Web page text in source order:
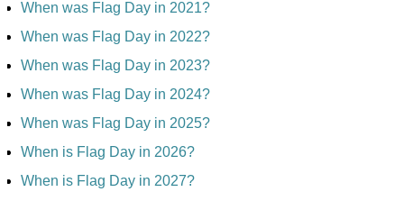
When was Flag Day in 2021?
When was Flag Day in 2022?
When was Flag Day in 2023?
When was Flag Day in 2024?
When was Flag Day in 2025?
When is Flag Day in 2026?
When is Flag Day in 2027?